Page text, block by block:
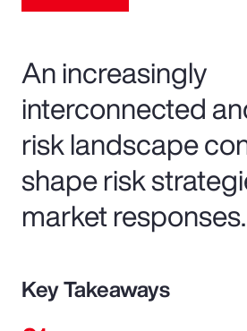
An increasingly
interconnected
risk landscape
shape risk
market responses.
Key Takeaways